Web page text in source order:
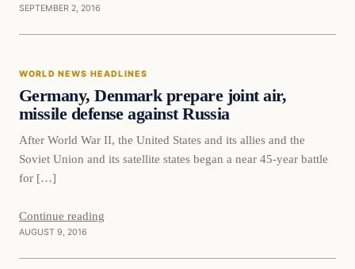
SEPTEMBER 2, 2016
World News Headlines
WORLD NEWS HEADLINES
Germany, Denmark prepare joint air,
missile defense against Russia
After World War II, the United States and its allies and the
Soviet Union and its satellite states began a near 45-year battle
for […]
Continue reading
AUGUST 9, 2016
In The News